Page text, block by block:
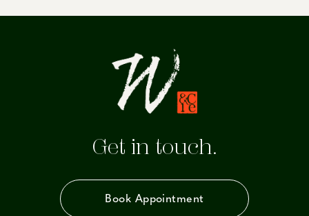
Get in touch.
Book Appointment